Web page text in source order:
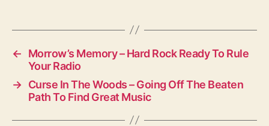
←
Morrow’s Memory – Hard Rock Ready To Rule
Your Radio
→ Curse In The Woods – Going Off The Beaten
Path To Find Great Music